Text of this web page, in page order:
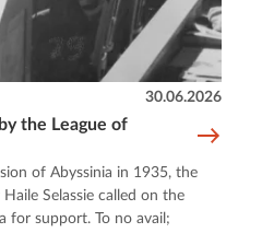
the League of
30.06.2026
of Abyssinia in 1935, the
Selassie called on the
for support. To no avail;